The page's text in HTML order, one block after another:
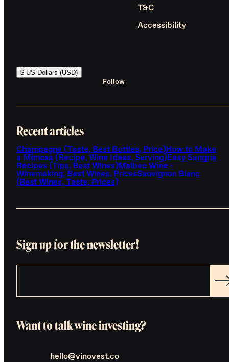
T&C
Accessibility
$ US Dollars (USD)
Follow
Recent articles
Champagne (Taste, Best Bottles, Price)How to Make
a Mimosa (Recipe, Wine Ideas, Serving)Easy Sangria
Recipes (Tips, Best Wines)Malbec Wine -
Winemaking, Best Wines, PricesSauvignon Blanc
(Best Wines, Taste, Prices)
Sign up for the newsletter!
Want to talk wine investing?
hello@vinovest.co